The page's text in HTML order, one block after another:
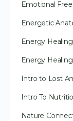
Emotional
Energetic
Energy
Energy
Intro to Lost
Intro To
Nature